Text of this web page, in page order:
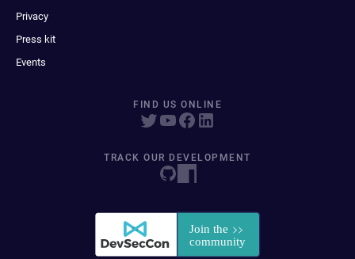
Privacy
Press kit
Events
FIND US ONLINE
TRACK OUR DEVELOPMENT